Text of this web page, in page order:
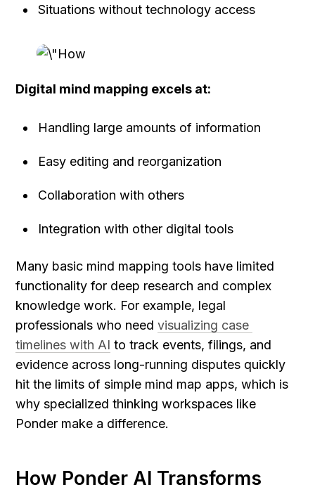
Situations without technology access
Digital mind mapping excels at:
Handling large amounts of information
Easy editing and reorganization
Collaboration with others
Integration with other digital tools
Many basic mind mapping tools have limited
functionality for deep research and complex
knowledge work. For example, legal
professionals who need visualizing case
timelines with AI to track events, filings, and
evidence across long-running disputes quickly
hit the limits of simple mind map apps, which is
why specialized thinking workspaces like
Ponder make a difference.
How Ponder AI Transforms